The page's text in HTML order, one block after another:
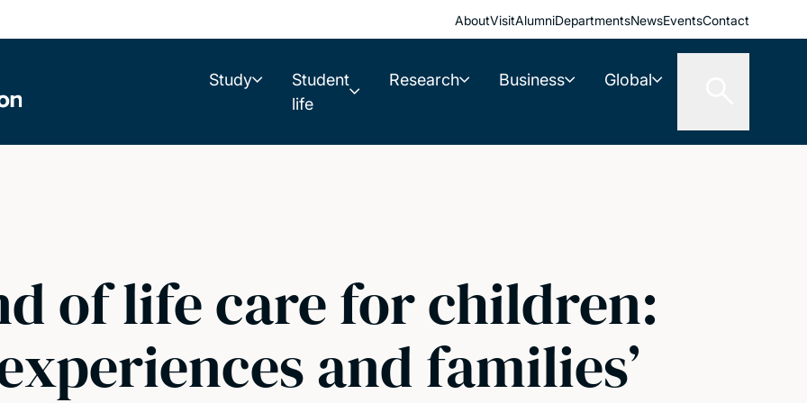
AboutVisitAlumniDepartmentsNewsEventsContact
Study
Student
life
Research Business Global
of life care for children:
and families’